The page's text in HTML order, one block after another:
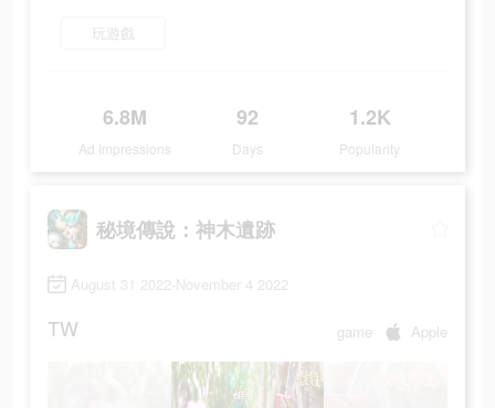
玩遊戲
6.8M
Ad Impressions
92
Days
1.2K
Popularity
秘境傳說：神木遺跡
August 31 2022-November 4 2022
TW game Apple